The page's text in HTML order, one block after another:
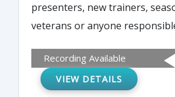
presenters, new trainers,
veterans or anyone
cutting edge ideas on how to
presentation that will easily
Recording Available
VIEW DETAILS